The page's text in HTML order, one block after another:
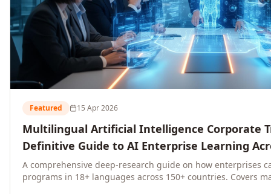
Featured 15 Apr 2026
Multilingual Artificial Intelligence Corporate
Definitive Guide to AI Enterprise Learning
Regions, and Industries (2026)
A comprehensive deep-research guide on how enterprises
programs in 18+ languages across 150+ countries. Covers